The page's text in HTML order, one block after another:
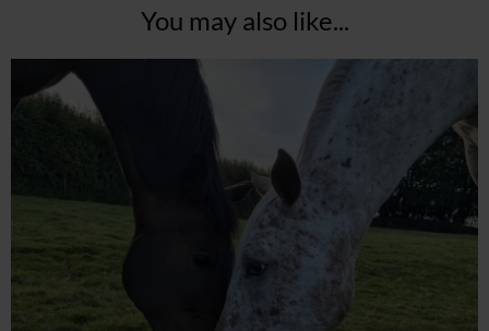
You may also like...